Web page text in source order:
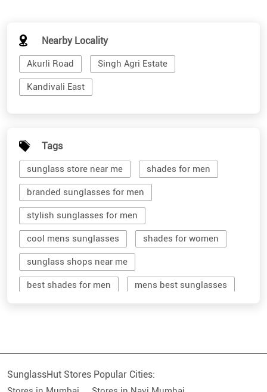
Nearby Locality
Akurli Road Singh Agri Estate
Kandivali East
Tags
sunglass store near me shades for men
branded sunglasses for men
stylish sunglasses for men
cool mens sunglasses shades for women
sunglass shops near me
best shades for men mens best sunglasses
sunglass hut near me
branded shades for men women sunglass
SunglassHut Stores Popular Cities: